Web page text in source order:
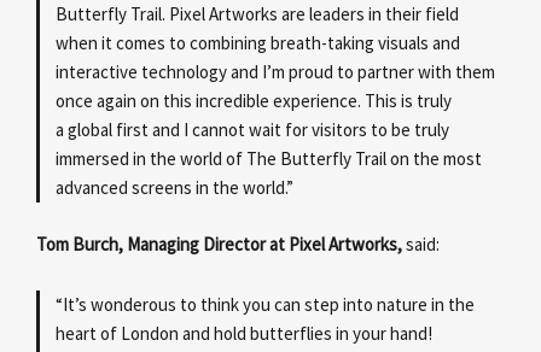
Butterfly Trail. Pixel Artworks are leaders in their field
when it comes to combining breath-taking visuals and
interactive technology and I’m proud to partner with them
once again on this incredible experience. This is truly
a global first and I cannot wait for visitors to be truly
immersed in the world of The Butterfly Trail on the most
advanced screens in the world.”
Tom Burch, Managing Director at Pixel Artworks,said:
“It’s wonderous to think you can step into nature in the
heart of London and hold butterflies in your hand!